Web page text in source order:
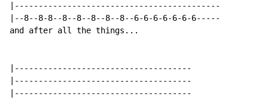
|-------------------------------------------
|--8--8-8--8--8--8--8--8--6-6-6-6-6-6-6-----
and after all the things...
|-------------------------------------
|-------------------------------------
|-------------------------------------